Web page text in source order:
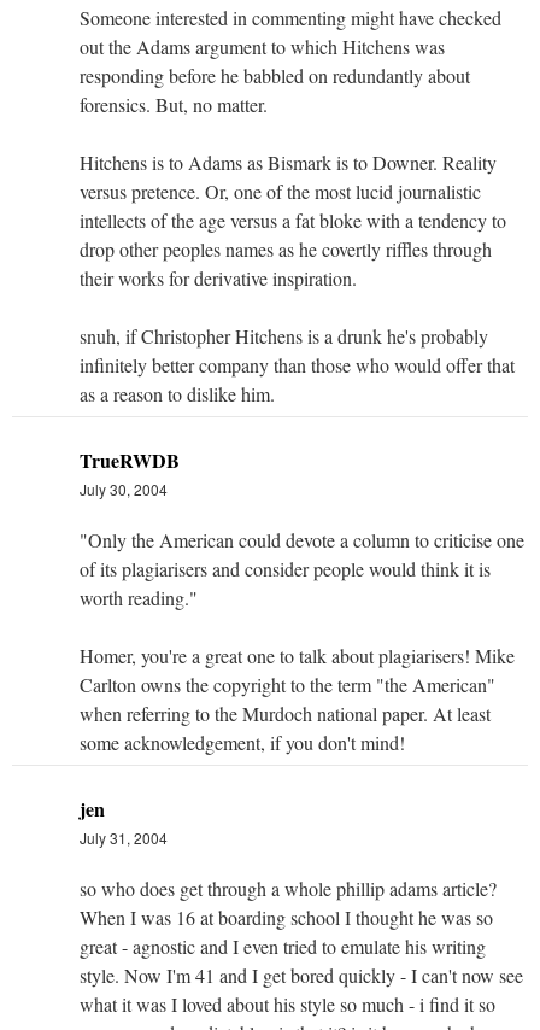
Someone interested in commenting might have checked
out the Adams argument to which Hitchens was
responding before he babbled on redundantly about
forensics. But, no matter.
Hitchens is to Adams as Bismark is to Downer. Reality
versus pretence. Or, one of the most lucid journalistic
intellects of the age versus a fat bloke with a tendency to
drop other peoples names as he covertly riffles through
their works for derivative inspiration.
snuh, if Christopher Hitchens is a drunk he's probably
infinitely better company than those who would offer that
as a reason to dislike him.
TrueRWDB
July 30, 2004
"Only the American could devote a column to criticise one
of its plagiarisers and consider people would think it is
worth reading."
Homer, you're a great one to talk about plagiarisers! Mike
Carlton owns the copyright to the term "the American"
when referring to the Murdoch national paper. At least
some acknowledgement, if you don't mind!
jen
July 31, 2004
so who does get through a whole phillip adams article?
When I was 16 at boarding school I thought he was so
great - agnostic and I even tried to emulate his writing
style. Now I'm 41 and I get bored quickly - I can't now see
what it was I loved about his style so much - i find it so